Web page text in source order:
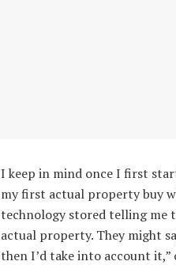
I keep in mind once I first
my first actual property buy
technology stored telling me
actual property. They might
then I’d take into account it,”